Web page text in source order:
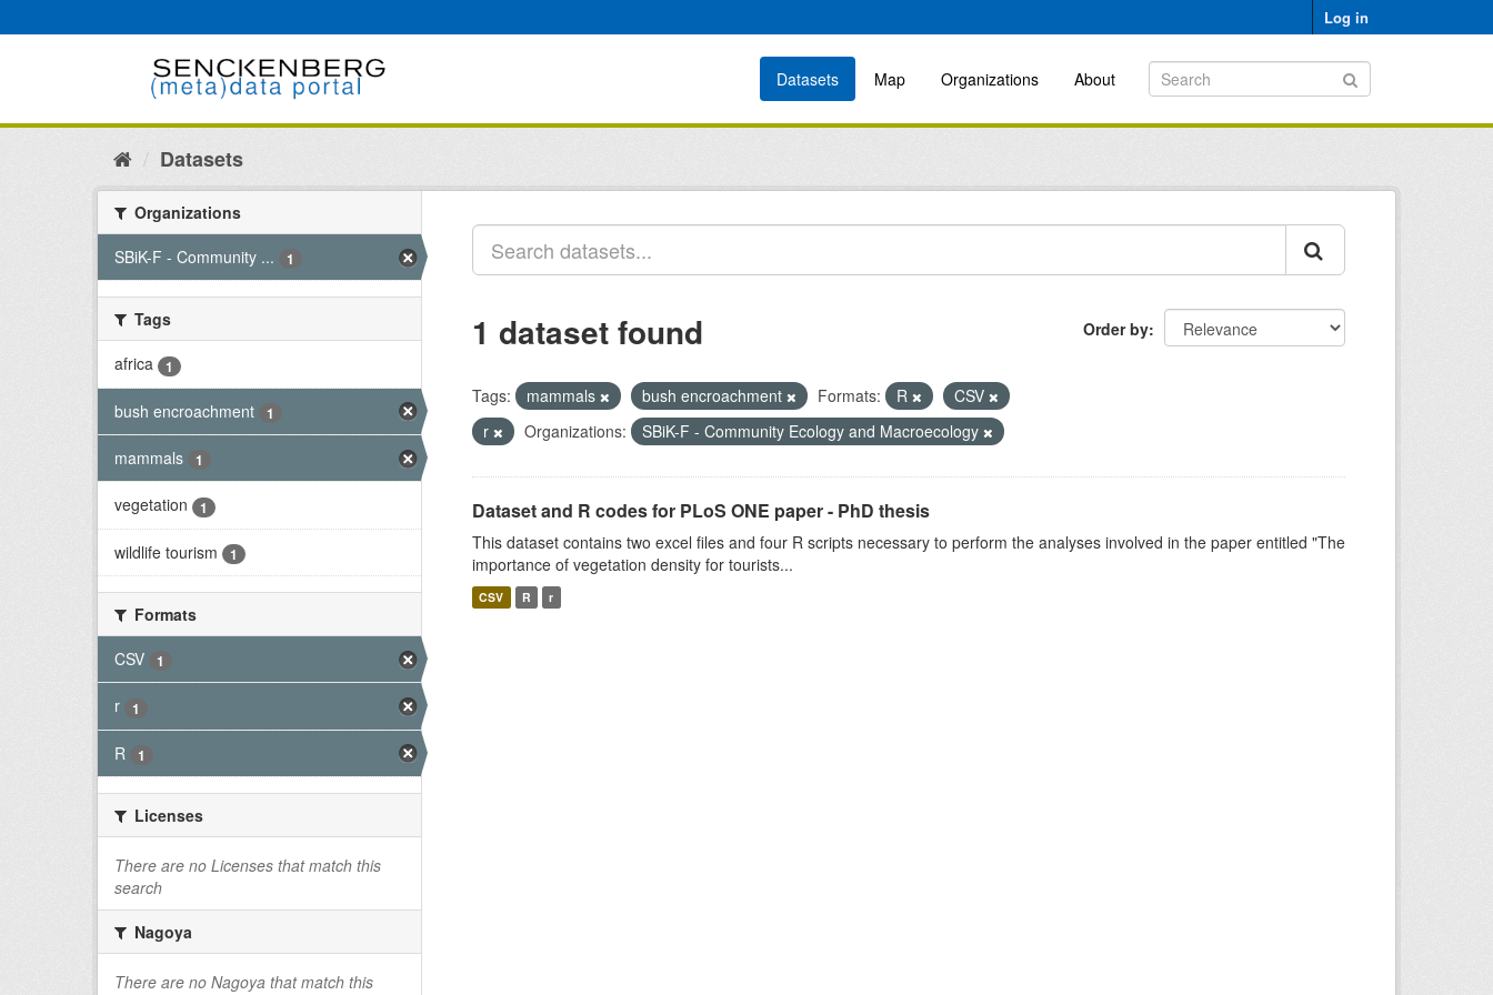
to
Log in
Datasets Map Organizations About
Datasets
Organizations
SBiK-F - Community ...
1
Tags
africa
1
bush encroachment 1
mammals 1
vegetation 1
wildlife tourism 1
Formats
CSV
1
r 1
R 1
Licenses
There are no Licenses that match this
search
Nagoya
There are no Nagoya that match this
Order by
1 dataset found
Tags: mammals bush encroachment Formats: R
CSV
r
Organizations: SBiK-F - Community Ecology and Macroecology
Dataset and R codes for PLoS ONE paper - PhD thesis
This dataset contains two excel files and four R scripts necessary to perform the analyses involved in the paper entitled "The
importance of vegetation density for tourists...
CSV R r